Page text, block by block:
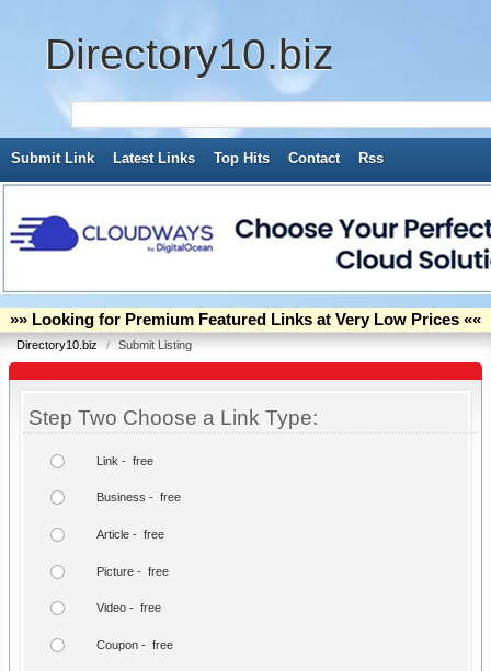
Directory10.biz
Submit Link Latest Links Top Hits Contact Rss
»» Looking for Premium Featured Links at Very Low Prices ««
Directory10.biz / Submit Listing
Step Two Choose a Link Type:
Link - free
Business - free
Article - free
Picture - free
Video - free
Coupon - free